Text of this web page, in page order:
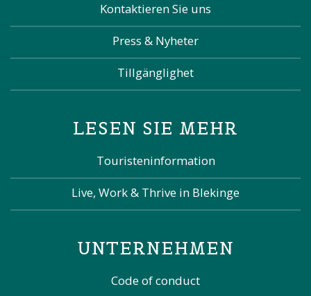
Kontaktieren Sie uns
Press & Nyheter
Tillgänglighet
LESEN SIE MEHR
Touristeninformation
Live, Work & Thrive in Blekinge
UNTERNEHMEN
Code of conduct